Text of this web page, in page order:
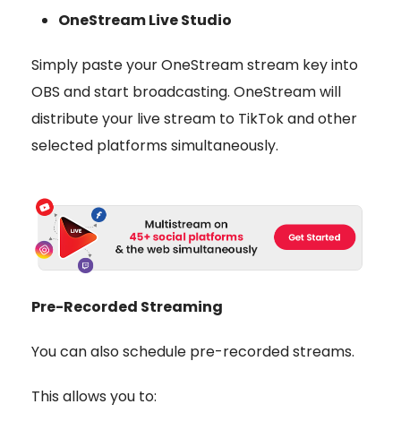
OneStream Live Studio
Simply paste your OneStream stream key into
OBS and start broadcasting. OneStream will
distribute your live stream to TikTok and other
selected platforms simultaneously.
Pre-Recorded Streaming
You can also schedule pre-recorded streams.
This allows you to: